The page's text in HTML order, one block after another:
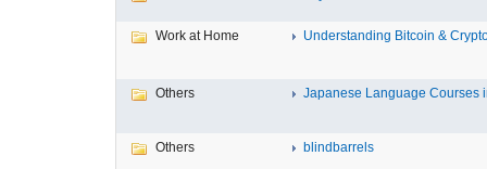
Work at Home Understanding Bitcoin &
Others Japanese Language Courses
Others blindbarrels